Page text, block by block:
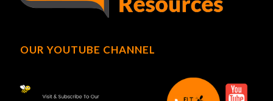
OUR YOUTUBE CHANNEL